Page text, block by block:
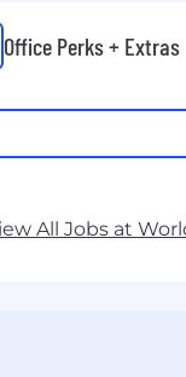
Office Perks + Extras
All Jobs at